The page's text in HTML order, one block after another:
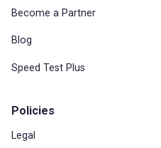
Become a Partner
Blog
Speed Test Plus
Policies
Legal